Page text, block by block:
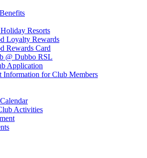
Resorts
Loyalty Rewards
Rewards Card
@ Dubbo RSL
Application
Information for Club Members
Activities